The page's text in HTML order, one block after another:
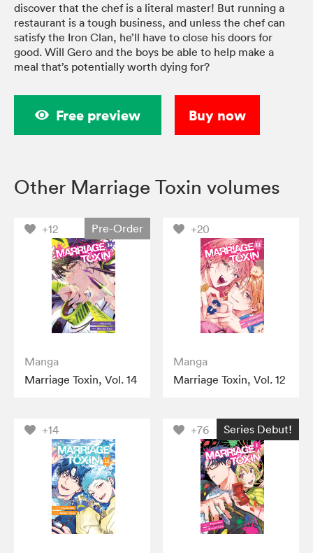
discover that the chef is a literal master! But running a
restaurant is a tough business, and unless the chef can
satisfy the Iron Clan, he’ll have to close his doors for
good. Will Gero and the boys be able to help make a
meal that’s potentially worth dying for?
Free preview Buy now
Other Marriage Toxin volumes
+12 Pre-Order
Manga
Marriage Toxin, Vol. 14
+20
Manga
Marriage Toxin, Vol. 12
+14 +76 Series Debut!